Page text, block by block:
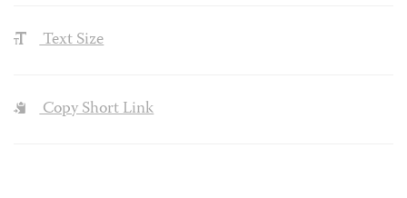
Text Size
Copy Short Link